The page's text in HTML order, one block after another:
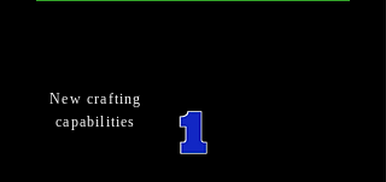
New crafting
capabilities